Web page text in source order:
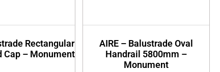
Rectangular
Cap – Monument
AIRE – Balustrade Oval
Handrail 5800mm –
Monument